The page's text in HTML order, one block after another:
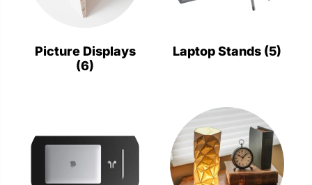
Picture Displays
(6)
Laptop Stands (5)